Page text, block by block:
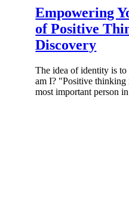
Empowering
of Positive
Discovery
The idea of identity is
am I? "Positive thinking
most important person